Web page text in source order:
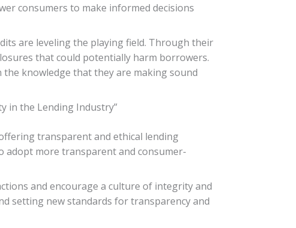
consumers to make informed decisions
are leveling the playing field. Through their
that could potentially harm borrowers.
knowledge that they are making sound
in the Lending Industry”
transparent and ethical lending
adopt more transparent and consumer-
and encourage a culture of integrity and
setting new standards for transparency and